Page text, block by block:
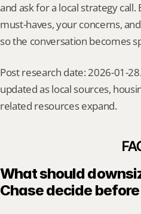
and ask for a local strategy
must-haves, your concerns,
so the conversation becomes
Post research date: 2026-01-
updated as local sources,
related resources expand.
What should
Chase decide